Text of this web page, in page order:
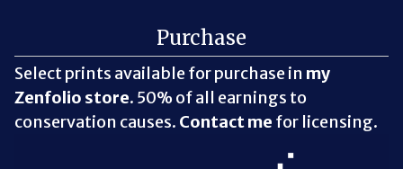
Purchase
Select prints available for purchase in my
Zenfolio store. 50% of all earnings to
conservation causes. Contact me for licensing.